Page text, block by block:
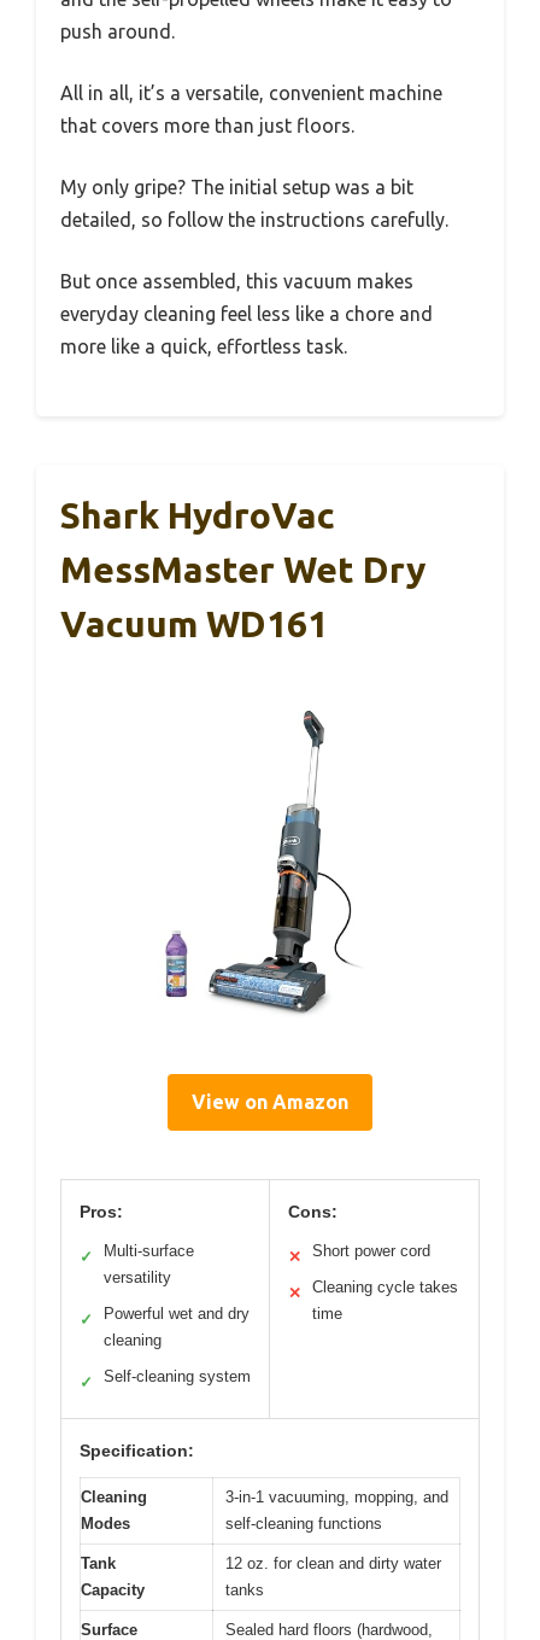
push around.
All in all, it’s a versatile, convenient machine
that covers more than just floors.
My only gripe? The initial setup was a bit
detailed, so follow the instructions carefully.
But once assembled, this vacuum makes
everyday cleaning feel less like a chore and
more like a quick, effortless task.
Shark HydroVac
MessMaster Wet Dry
Vacuum WD161
View on Amazon
Pros:
✓
Multi-surface
versatility
✓
Powerful wet and dry
cleaning
✓ Self-cleaning system
Cons:
✕ Short power cord
✕
Cleaning cycle takes
time
Specification:
Cleaning
Modes
3-in-1 vacuuming, mopping, and
self-cleaning functions
Tank
Capacity
12 oz. for clean and dirty water
tanks
Surface
Sealed hard floors (hardwood,